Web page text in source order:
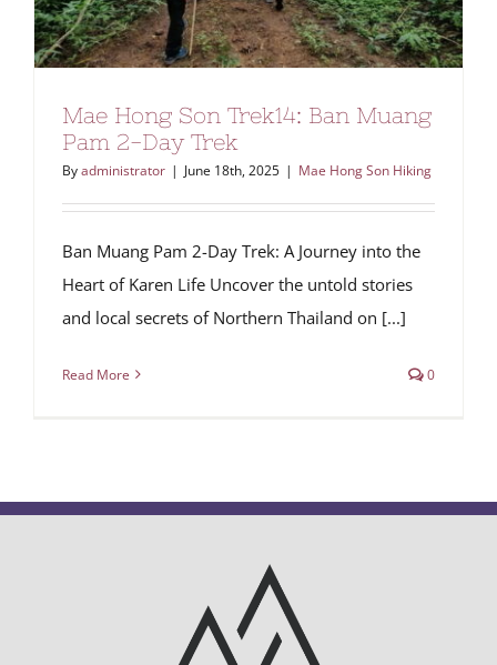
Mae Hong Son Trek14: Ban Muang
Pam 2-Day Trek
Byadministrator | June 18th, 2025 | Mae Hong Son Hiking
Ban Muang Pam 2-Day Trek: A Journey into the
Heart of Karen Life Uncover the untold stories
and local secrets of Northern Thailand on [...]
Read More 0